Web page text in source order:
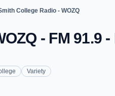
College Radio - WOZQ
- FM 91.9
Variety